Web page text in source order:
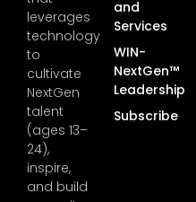
leverages
technology
to
cultivate
NextGen
talent
(ages 13–
24),
inspire,
and build
and
Services
WIN-
NextGen™
Leadership
Subscribe